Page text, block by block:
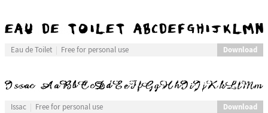
Eau de Toilet Free for personal use Download
Issac Free for personal use Download